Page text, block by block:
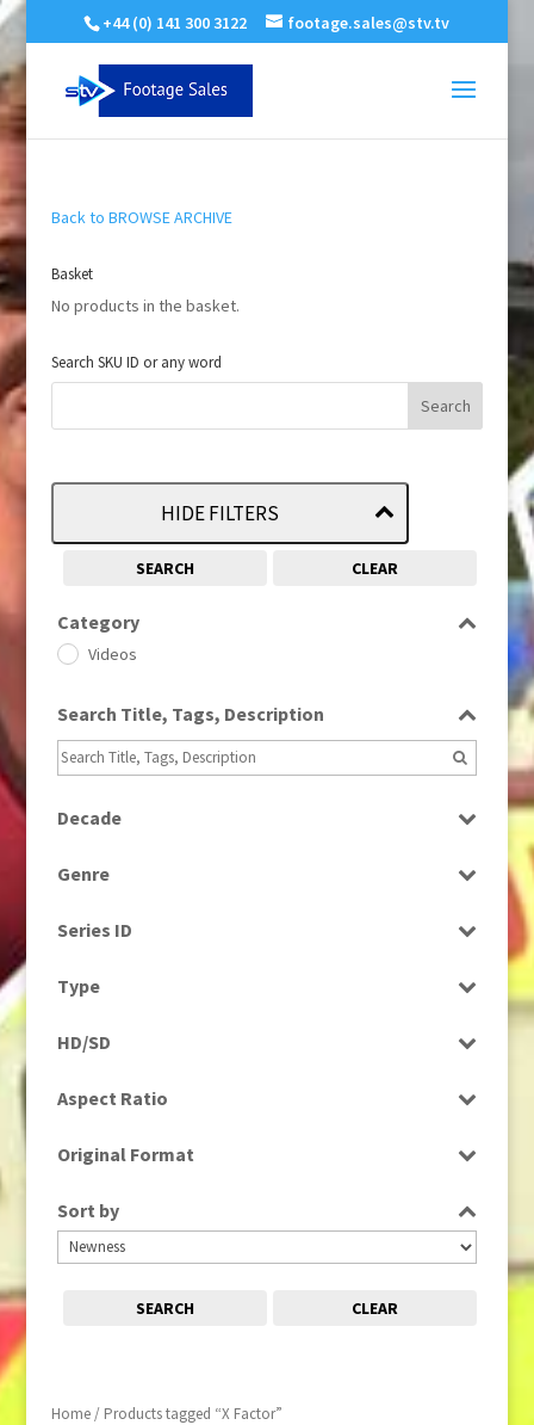
+44 (0) 141 300 3122 footage.sales@stv.tv
Home/ Products tagged “X Factor”
Back to BROWSE ARCHIVE
Basket
No products in the basket.
Search SKU ID or any word
HIDE FILTERS
SEARCH CLEAR
Category
Videos
Search Title, Tags, Description
Decade
2010s
Genre
Series ID
Type
HD/SD
Aspect Ratio
Original Format
Tape
Sort by
SEARCH CLEAR